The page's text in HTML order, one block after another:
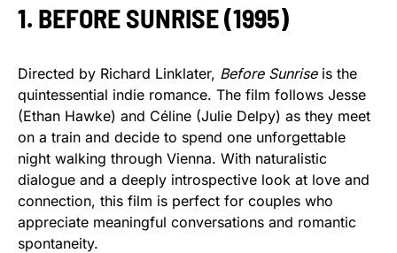
1. BEFORE SUNRISE (1995)
Directed by Richard Linklater, Before Sunriseis the
quintessential indie romance. The film follows Jesse
(Ethan Hawke) and Céline (Julie Delpy) as they meet
on a train and decide to spend one unforgettable
night walking through Vienna. With naturalistic
dialogue and a deeply introspective look at love and
connection, this film is perfect for couples who
appreciate meaningful conversations and romantic
spontaneity.